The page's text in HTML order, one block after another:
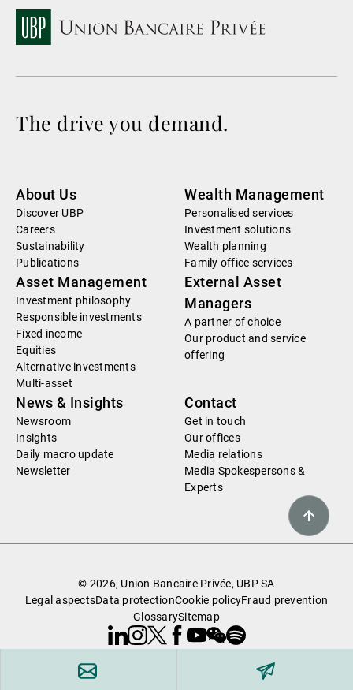
The drive you demand.
About Us
Discover UBP
Careers
Sustainability
Publications
Wealth Management
Personalised services
Investment solutions
Wealth planning
Family office services
Asset Management
Investment philosophy
Responsible investments
Fixed income
Equities
Alternative investments
Multi-asset
External Asset
Managers
A partner of choice
Our product and service
offering
News & Insights
Newsroom
Insights
Daily macro update
Newsletter
Contact
Get in touch
Our offices
Media relations
Media Spokespersons &
Experts
© 2026, Union Bancaire Privée, UBP SA
Legal aspectsData protectionCookie policyFraud prevention
GlossarySitemap
Linkedin
Instagram
X Facebook
Youtube
WeChat
Spotify